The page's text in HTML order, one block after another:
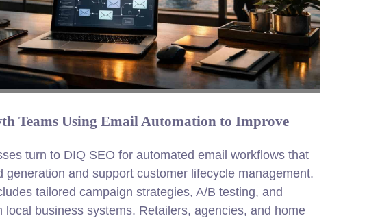
Teams Using Email Automation to Improve
turn to DIQ SEO for automated email workflows that
generation and support customer lifecycle management.
tailored campaign strategies, A/B testing, and
local business systems. Retailers, agencies, and home